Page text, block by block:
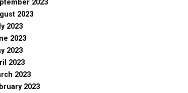
2023
2023
2023
2023
2023
2023
2023
2023